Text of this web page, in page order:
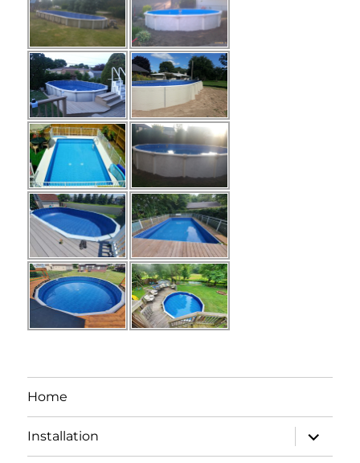
Home
Installation
expand
child
menu